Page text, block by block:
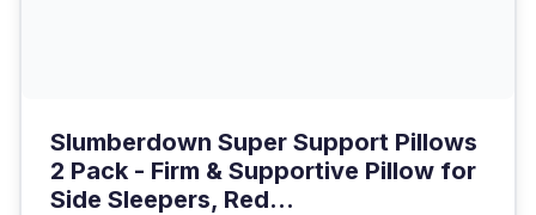
Slumberdown Super Support Pillows
2 Pack - Firm & Supportive Pillow for
Side Sleepers, Red...